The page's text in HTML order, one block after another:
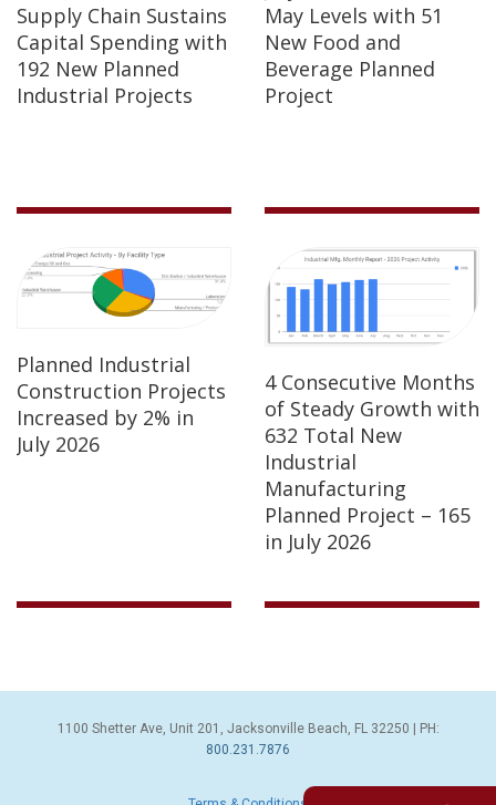
Supply Chain Sustains
Capital Spending with
192 New Planned
Industrial Projects
May Levels with 51
New Food and
Beverage Planned
Project
Planned Industrial
Construction Projects
Increased by 2% in
July 2026
4 Consecutive Months
of Steady Growth with
632 Total New
Industrial
Manufacturing
Planned Project – 165
in July 2026
1100 Shetter Ave, Unit 201, Jacksonville Beach, FL 32250 | PH:
800.231.7876